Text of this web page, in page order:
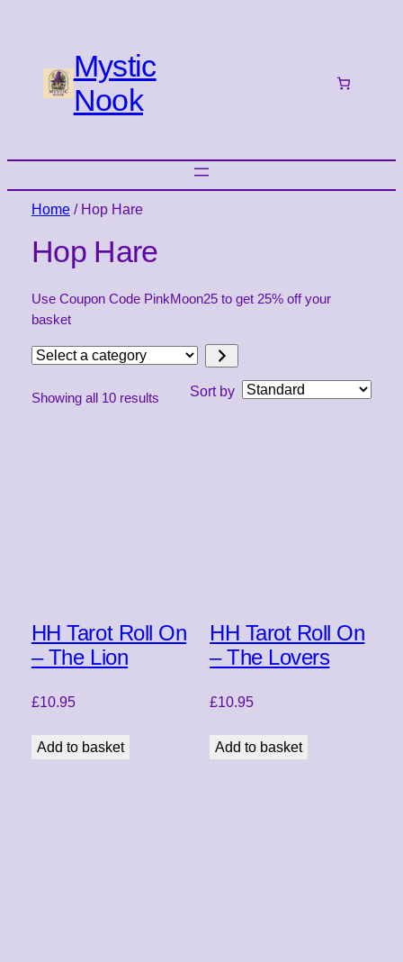
Mystic
Nook
Home/ Hop Hare
Hop Hare
Use Coupon Code PinkMoon25 to get 25% off your
basket
Select
category
Showing all 10 results Sort by
HH Tarot Roll On
– The Lion
£10.95
Add to basket
HH Tarot Roll On
– The Lovers
£10.95
Add to basket